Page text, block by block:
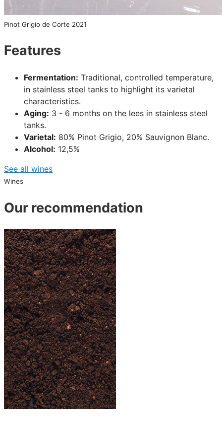
Pinot Grigio de Corte 2021
Features
Fermentation: Traditional, controlled temperature,
in stainless steel tanks to highlight its varietal
characteristics.
Aging: 3 - 6 months on the lees in stainless steel
tanks.
Varietal: 80% Pinot Grigio, 20% Sauvignon Blanc.
Alcohol: 12,5%
See all wines
Wines
Our recommendation